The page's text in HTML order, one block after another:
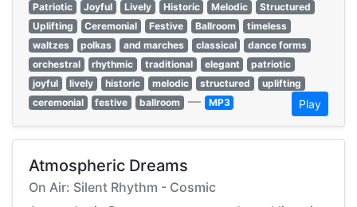
Patriotic
Joyful Lively Historic Melodic
Structured
Uplifting
Ceremonial Festive Ballroom
timeless
waltzes
polkas and marches classical
dance forms
orchestral
rhythmic traditional elegant
patriotic
joyful
lively historic melodic structured
uplifting
ceremonial
festive ballroom — MP3 Play
Atmospheric Dreams
On Air: Silent Rhythm - Cosmic